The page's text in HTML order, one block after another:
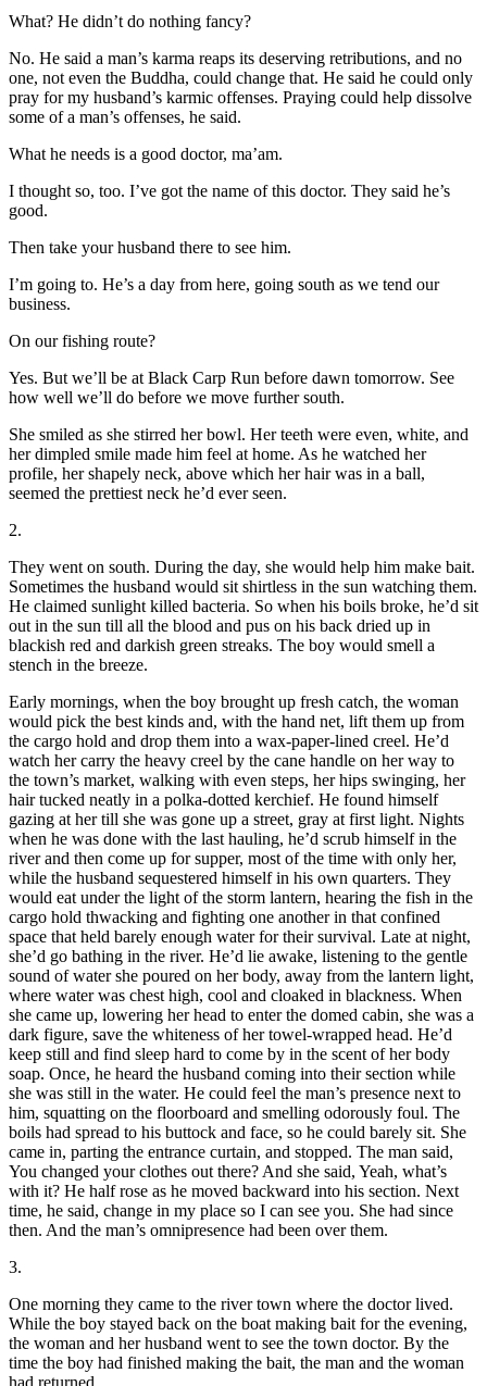
What? He didn’t do nothing fancy?
No. He said a man’s karma reaps its deserving retributions, and no
one, not even the Buddha, could change that. He said he could only
pray for my husband’s karmic offenses. Praying could help dissolve
some of a man’s offenses, he said.
What he needs is a good doctor, ma’am.
I thought so, too. I’ve got the name of this doctor. They said he’s
good.
Then take your husband there to see him.
I’m going to. He’s a day from here, going south as we tend our
business.
On our fishing route?
Yes. But we’ll be at Black Carp Run before dawn tomorrow. See
how well we’ll do before we move further south.
She smiled as she stirred her bowl. Her teeth were even, white, and
her dimpled smile made him feel at home. As he watched her
profile, her shapely neck, above which her hair was in a ball,
seemed the prettiest neck he’d ever seen.
2.
They went on south. During the day, she would help him make bait.
Sometimes the husband would sit shirtless in the sun watching them.
He claimed sunlight killed bacteria. So when his boils broke, he’d sit
out in the sun till all the blood and pus on his back dried up in
blackish red and darkish green streaks. The boy would smell a
stench in the breeze.
Early mornings, when the boy brought up fresh catch, the woman
would pick the best kinds and, with the hand net, lift them up from
the cargo hold and drop them into a wax-paper-lined creel. He’d
watch her carry the heavy creel by the cane handle on her way to
the town’s market, walking with even steps, her hips swinging, her
hair tucked neatly in a polka-dotted kerchief. He found himself
gazing at her till she was gone up a street, gray at first light. Nights
when he was done with the last hauling, he’d scrub himself in the
river and then come up for supper, most of the time with only her,
while the husband sequestered himself in his own quarters. They
would eat under the light of the storm lantern, hearing the fish in the
cargo hold thwacking and fighting one another in that confined
space that held barely enough water for their survival. Late at night,
she’d go bathing in the river. He’d lie awake, listening to the gentle
sound of water she poured on her body, away from the lantern light,
where water was chest high, cool and cloaked in blackness. When
she came up, lowering her head to enter the domed cabin, she was a
dark figure, save the whiteness of her towel-wrapped head. He’d
keep still and find sleep hard to come by in the scent of her body
soap. Once, he heard the husband coming into their section while
she was still in the water. He could feel the man’s presence next to
him, squatting on the floorboard and smelling odorously foul. The
boils had spread to his buttock and face, so he could barely sit. She
came in, parting the entrance curtain, and stopped. The man said,
You changed your clothes out there? And she said, Yeah, what’s
with it? He half rose as he moved backward into his section. Next
time, he said, change in my place so I can see you. She had since
then. And the man’s omnipresence had been over them.
3.
One morning they came to the river town where the doctor lived.
While the boy stayed back on the boat making bait for the evening,
the woman and her husband went to see the town doctor. By the
time the boy had finished making the bait, the man and the woman
had returned.